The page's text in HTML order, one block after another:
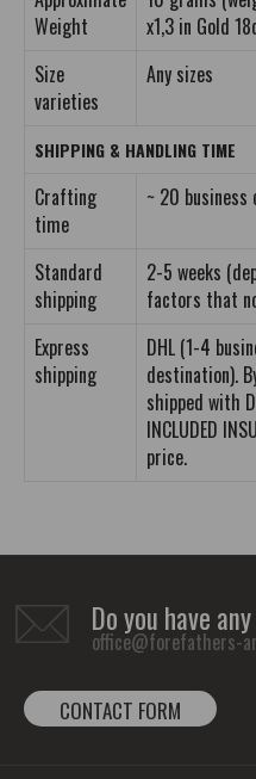
Weight
x1,3 in Gold
Size
varieties
Any sizes
SHIPPING & HANDLING TIME
Crafting
time
~ 20 business
Standard
shipping
2-5 weeks
factors that
Express
shipping
DHL (1-4
destination).
shipped with
INCLUDED
price.
Do you have
office@forefathers-
CONTACT FORM